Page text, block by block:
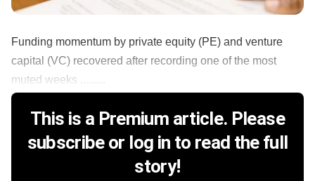
Funding momentum by private equity (PE) and venture
capital (VC) recovered after recording one of the most
muted weeks .........
This is a Premium article. Please
subscribe or log in to read the full
story!